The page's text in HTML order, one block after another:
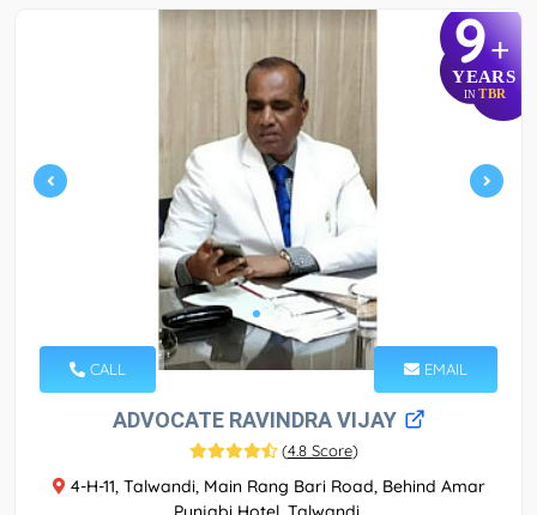
9+
YEARS
IN TBR
CALL EMAIL
ADVOCATE RAVINDRA VIJAY
(4.8 Score)
4-H-11, Talwandi, Main Rang Bari Road, Behind Amar